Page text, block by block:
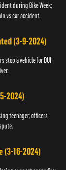
during Bike Week;
vs car accident.
(3-9-2024)
stop a vehicle for DUI
2024)
teenager; officers
(3-16-2024)